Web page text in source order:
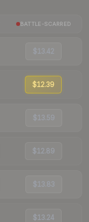
BATTLE-SCARRED
$13.42
$12.39
$13.59
$12.89
$13.83
$13.24